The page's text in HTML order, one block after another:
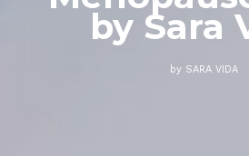
by Sara
by SARA VIDA